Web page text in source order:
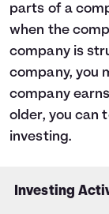
parts of a
when the
company is
company, you
company
older, you can
investing.
Investing